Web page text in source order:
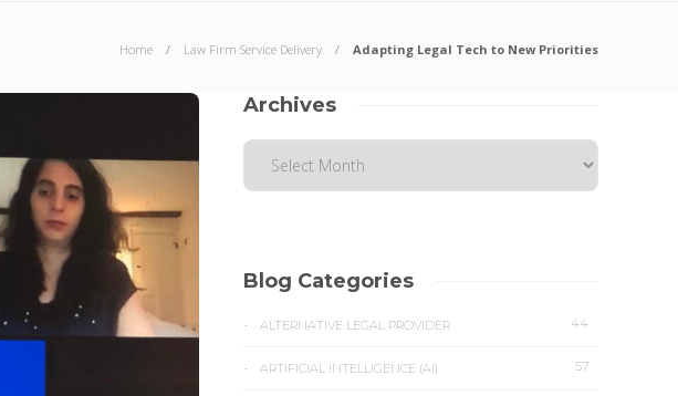
Home Law Firm Service Delivery Adapting Legal Tech to New Priorities
Archives
Blog Categories
ALTERNATIVE LEGAL PROVIDER 44
ARTIFICIAL INTELLIGENCE (AI) 57